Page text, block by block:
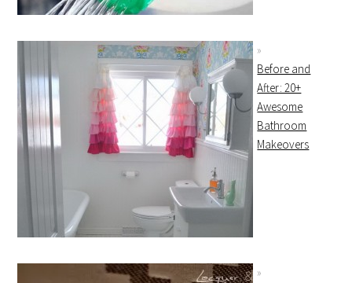
Before and
After: 20+
Awesome
Bathroom
Makeovers